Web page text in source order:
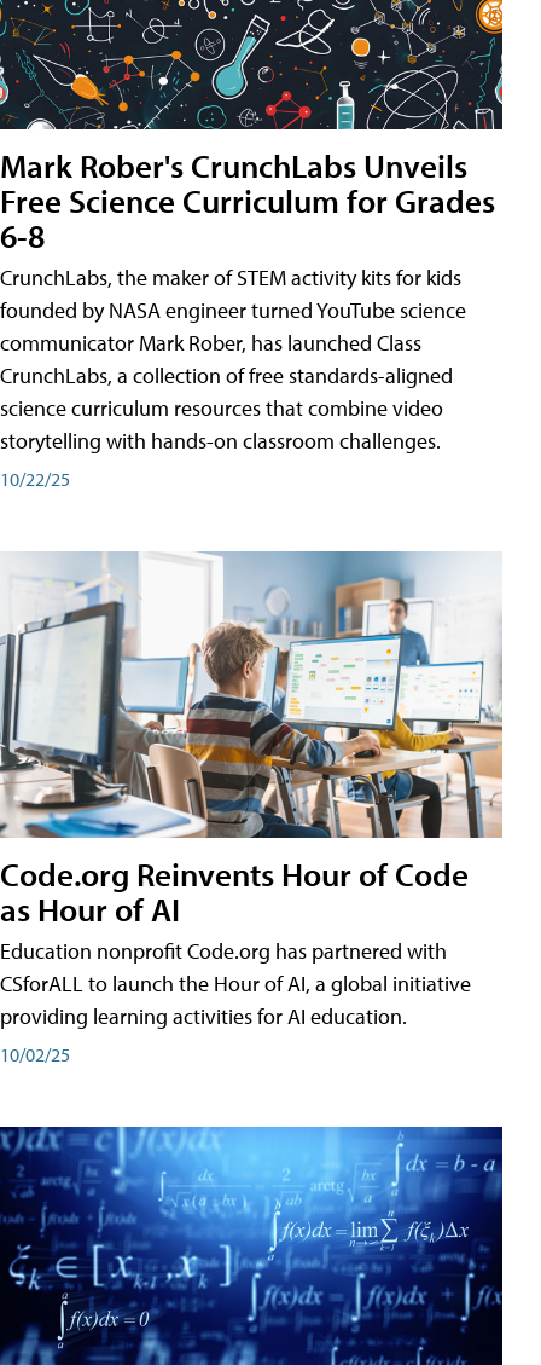
Mark Rober's CrunchLabs Unveils
Free Science Curriculum for Grades
6-8
CrunchLabs, the maker of STEM activity kits for kids
founded by NASA engineer turned YouTube science
communicator Mark Rober, has launched Class
CrunchLabs, a collection of free standards-aligned
science curriculum resources that combine video
storytelling with hands-on classroom challenges.
10/22/25
Code.org Reinvents Hour of Code
as Hour of AI
Education nonprofit Code.org has partnered with
CSforALL to launch the Hour of AI, a global initiative
providing learning activities for AI education.
10/02/25